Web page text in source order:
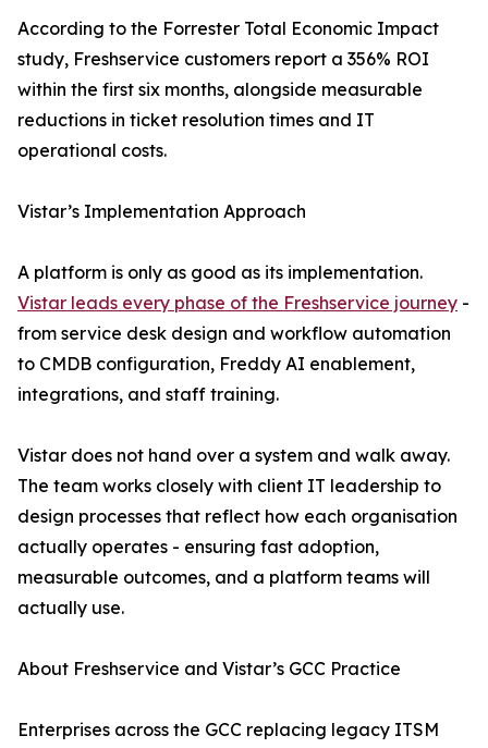
According to the Forrester Total Economic Impact
study, Freshservice customers report a 356% ROI
within the first six months, alongside measurable
reductions in ticket resolution times and IT
operational costs.
Vistar’s Implementation Approach
A platform is only as good as its implementation.
Vistar leads every phase of the Freshservice journey -
from service desk design and workflow automation
to CMDB configuration, Freddy AI enablement,
integrations, and staff training.
Vistar does not hand over a system and walk away.
The team works closely with client IT leadership to
design processes that reflect how each organisation
actually operates - ensuring fast adoption,
measurable outcomes, and a platform teams will
actually use.
About Freshservice and Vistar’s GCC Practice
Enterprises across the GCC replacing legacy ITSM